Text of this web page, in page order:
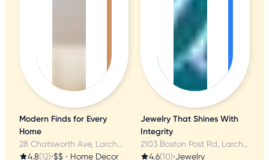
Modern Finds for Every
Home
28 Chatsworth Ave, Larchmont, NY
4.8(12)•$$ • Home Decor
Jewelry That Shines With
Integrity
2103 Boston Post Rd, Larchmont, NY
4.6(10)•Jewelry